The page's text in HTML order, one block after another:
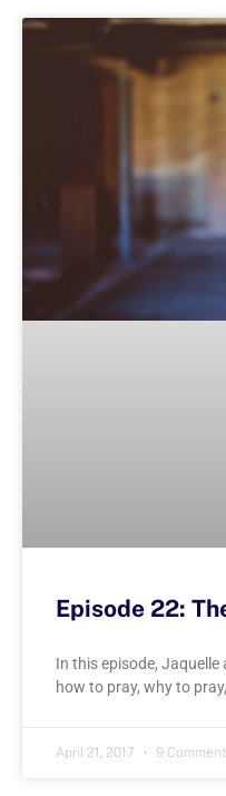
Episode 22:
In this episode,
how to pray, why to
April 21, 2017 9